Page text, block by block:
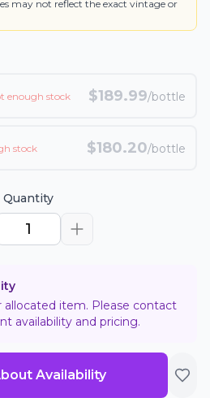
may not reflect the exact vintage or
enough stock $189.99/bottle
stock $180.20/bottle
Quantity
1
allocated item. Please contact
availability and pricing.
Availability